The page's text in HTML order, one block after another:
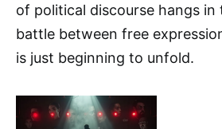
of political discourse hangs in
battle between free
is just beginning to unfold.